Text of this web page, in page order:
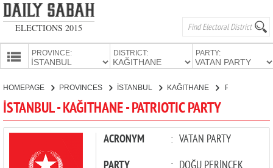
ELECTIONS 2015
PROVINCE: DISTRICT: PARTY:
CANDIDATES
PARTIES
HOMEPAGE PROVINCES İSTANBUL KAĞITHANE
İSTANBUL - KAĞITHANE - PATRIOTIC PARTY
ACRONYM : VATAN PARTY